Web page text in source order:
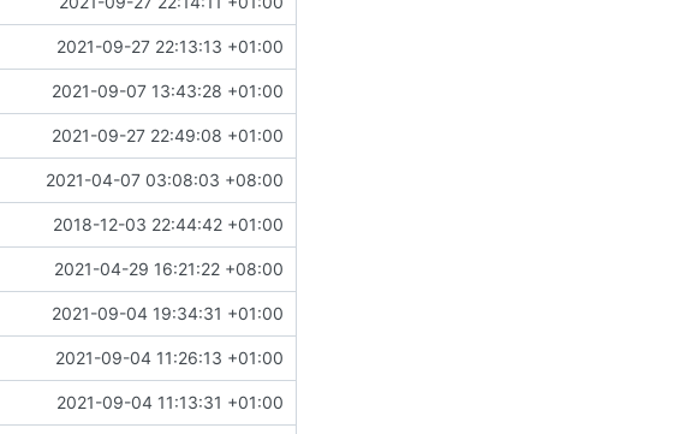
2021-09-27 22:13:13 +01:00
2021-09-07 13:43:28 +01:00
2021-09-27 22:49:08 +01:00
2021-04-07 03:08:03 +08:00
2018-12-03 22:44:42 +01:00
2021-04-29 16:21:22 +08:00
2021-09-04 19:34:31 +01:00
2021-09-04 11:26:13 +01:00
2021-09-04 11:13:31 +01:00